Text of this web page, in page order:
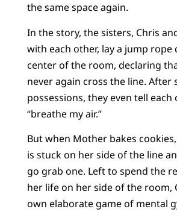
the same space again.
In the story, the sisters, Chris
with each other, lay a jump rope
center of the room, declaring
never again cross the line. After
possessions, they even tell
“breathe my air.”
But when Mother bakes
is stuck on her side of the line
go grab one. Left to spend the
her life on her side of the room,
own elaborate game of mental